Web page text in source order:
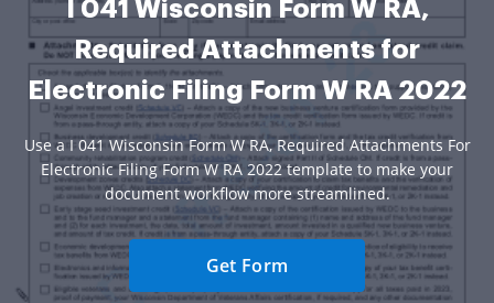
I 041 Wisconsin Form W RA,
Required Attachments for
Electronic Filing Form W RA 2022
Use a I 041 Wisconsin Form W RA, Required Attachments For
Electronic Filing Form W RA 2022 template to make your
document workflow more streamlined.
Get Form